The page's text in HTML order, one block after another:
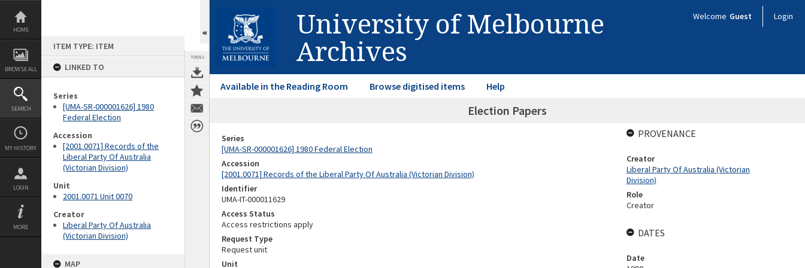
Skip
content
HOME
BROWSE ALL
SEARCH
MY HISTORY
LOGIN
MORE
ITEM TYPE: ITEM
LINKED TO
Series
[UMA-SR-000001626] 1980
Federal Election
Accession
[2001.0071] Records of the
Liberal Party Of Australia
(Victorian Division)
Unit
2001.0071 Unit 0070
Creator
Liberal Party Of Australia
(Victorian Division)
MAP
TOOLS
University of Melbourne
Archives
Welcome Guest Login
Available in the Reading Room Browse digitised items Help
Election Papers
Series
[UMA-SR-000001626] 1980 Federal Election
Accession
[2001.0071] Records of the Liberal Party Of Australia (Victorian Division)
Identifier
UMA-IT-000011629
Access Status
Access restrictions apply
Request Type
Request unit
Unit
PROVENANCE
Creator
Liberal Party Of Australia (Victorian
Division)
Role
Creator
DATES
Date